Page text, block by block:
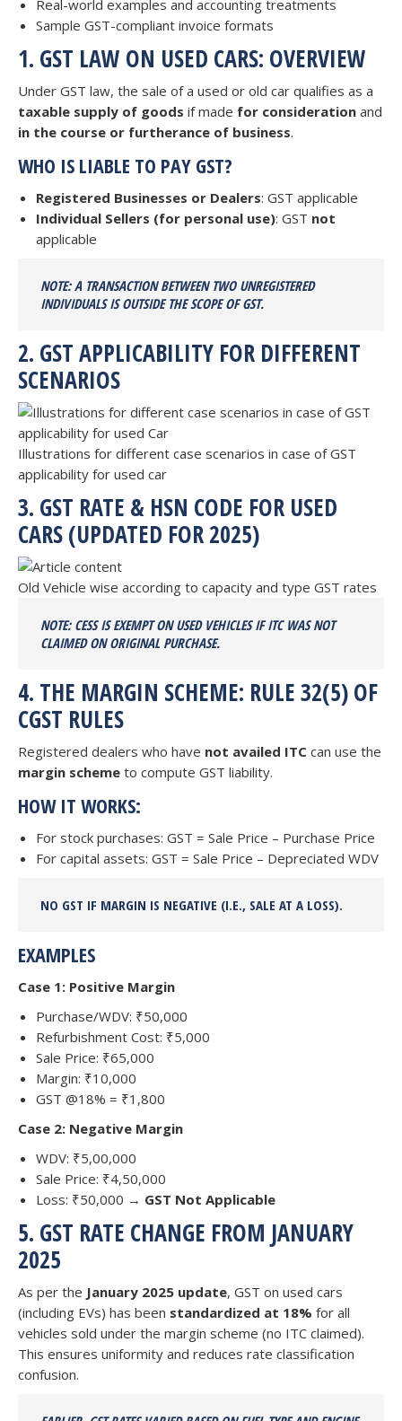
Real-world examples and accounting treatments
Sample GST-compliant invoice formats
1. GST LAW ON USED CARS: OVERVIEW
Under GST law, the sale of a used or old car qualifies as a
taxable supply of goods if made for consideration and
in the course or furtherance of business.
WHO IS LIABLE TO PAY GST?
Registered Businesses or Dealers: GST applicable
Individual Sellers (for personal use): GST not
applicable
NOTE: A TRANSACTION BETWEEN TWO UNREGISTERED
INDIVIDUALS ISOUTSIDE THE SCOPE OF GST.
2. GST APPLICABILITY FOR DIFFERENT
SCENARIOS
Illustrations for different case scenarios in case of GST
applicability for used car
3. GST RATE & HSN CODE FOR USED
CARS (UPDATED FOR 2025)
Old Vehicle wise according to capacity and type GST rates
NOTE: CESS ISEXEMPT ON USED VEHICLES IF ITC WAS NOT
CLAIMEDON ORIGINAL PURCHASE.
4. THE MARGIN SCHEME: RULE 32(5) OF
CGST RULES
Registered dealers who have not availed ITC can use the
margin scheme to compute GST liability.
HOW IT WORKS:
For stock purchases: GST = Sale Price – Purchase Price
For capital assets: GST = Sale Price – Depreciated WDV
NO GST IF MARGIN IS NEGATIVE (I.E., SALE AT A LOSS).
EXAMPLES
Case 1: Positive Margin
Purchase/WDV: ₹50,000
Refurbishment Cost: ₹5,000
Sale Price: ₹65,000
Margin: ₹10,000
GST @18% = ₹1,800
Case 2: Negative Margin
WDV: ₹5,00,000
Sale Price: ₹4,50,000
Loss: ₹50,000 → GST Not Applicable
5. GST RATE CHANGE FROM JANUARY
2025
As per the January 2025 update, GST on used cars
(including EVs) has been standardized at 18% for all
vehicles sold under the margin scheme (no ITC claimed).
This ensures uniformity and reduces rate classification
confusion.